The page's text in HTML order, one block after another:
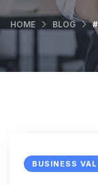
HOME BLOG
BUSINESS